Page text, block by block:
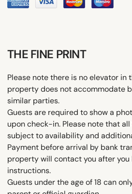
THE FINE PRINT
Please note there is no elevator in
property does not accommodate
similar parties.
Guests are required to show a
upon check-in. Please note that
subject to availability and
Payment before arrival by bank
property will contact you after
instructions.
Guests under the age of 18 can